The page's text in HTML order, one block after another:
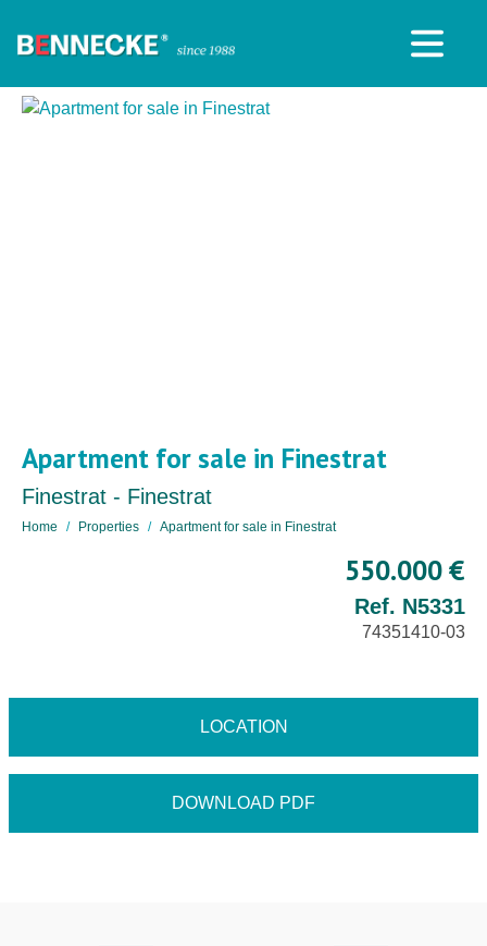
Apartment for sale in Finestrat
Finestrat - Finestrat
Home Properties Apartment for sale in Finestrat
550.000 €
Ref. N5331
74351410-03
LOCATION
DOWNLOAD PDF